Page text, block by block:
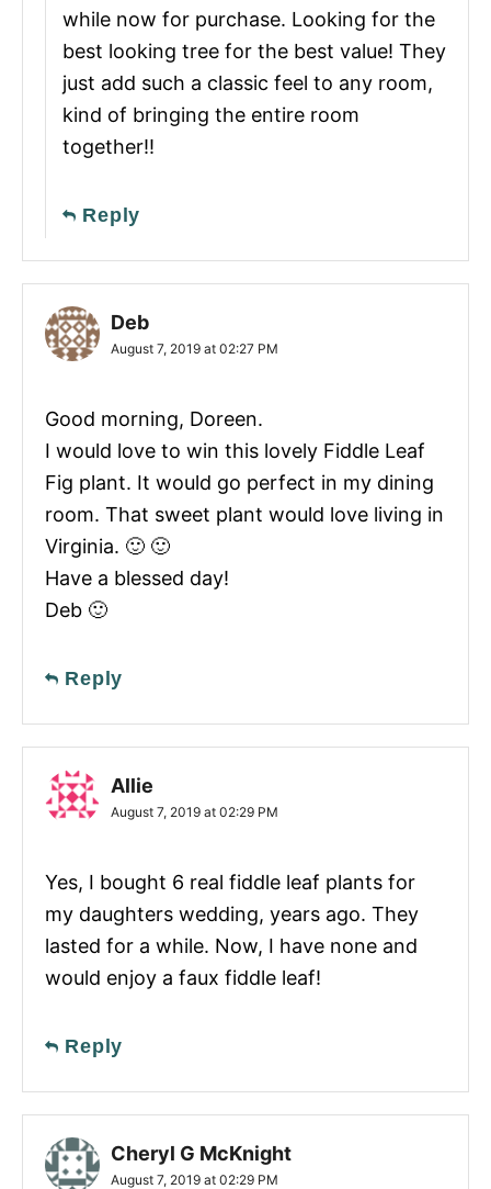
while now for purchase. Looking for the
best looking tree for the best value! They
just add such a classic feel to any room,
kind of bringing the entire room
together!!
Reply
Deb
August 7, 2019 at 02:27 PM
Good morning, Doreen.
I would love to win this lovely Fiddle Leaf
Fig plant. It would go perfect in my dining
room. That sweet plant would love living in
Virginia. 🙂 🙂
Have a blessed day!
Deb 🙂
Reply
Allie
August 7, 2019 at 02:29 PM
Yes, I bought 6 real fiddle leaf plants for
my daughters wedding, years ago. They
lasted for a while. Now, I have none and
would enjoy a faux fiddle leaf!
Reply
Cheryl G McKnight
August 7, 2019 at 02:29 PM